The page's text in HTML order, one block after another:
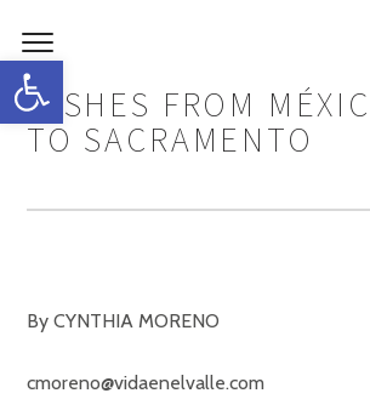
Open toolbar
DISHES FROM
TO SACRAMENTO
By CYNTHIA MORENO
cmoreno@vidaenelvalle.com